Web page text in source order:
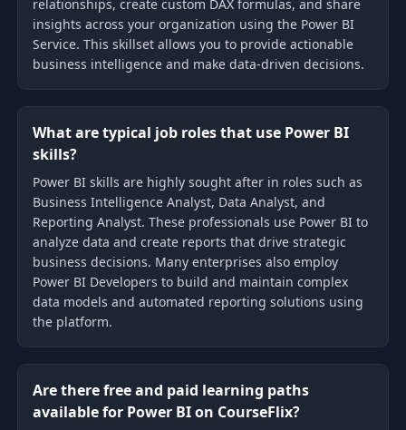
relationships, create custom DAX formulas, and share
insights across your organization using the Power BI
Service. This skillset allows you to provide actionable
business intelligence and make data-driven decisions.
What are typical job roles that use Power BI
skills?
Power BI skills are highly sought after in roles such as
Business Intelligence Analyst, Data Analyst, and
Reporting Analyst. These professionals use Power BI to
analyze data and create reports that drive strategic
business decisions. Many enterprises also employ
Power BI Developers to build and maintain complex
data models and automated reporting solutions using
the platform.
Are there free and paid learning paths
available for Power BI on CourseFlix?